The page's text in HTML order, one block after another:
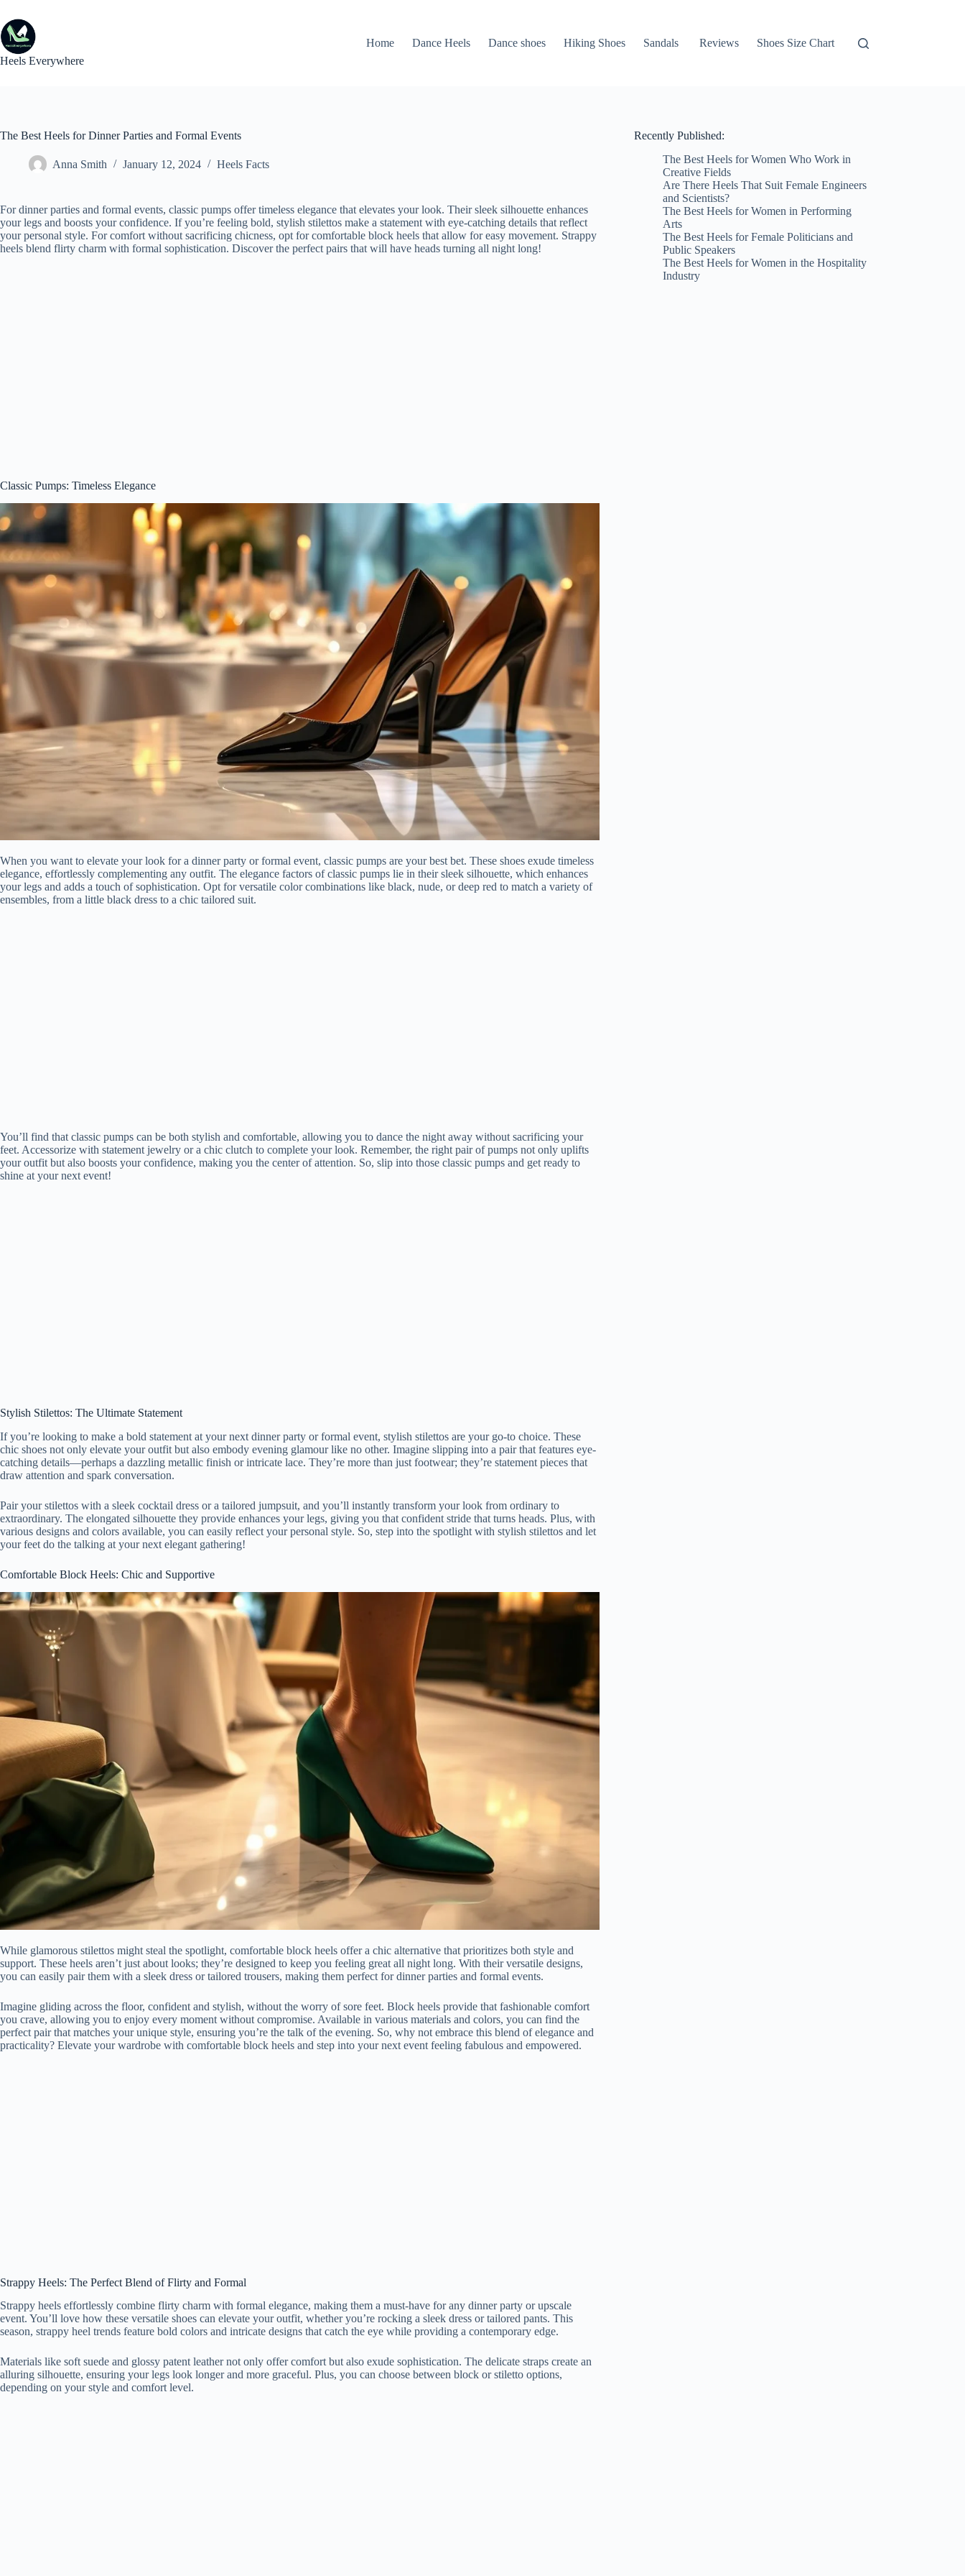
content
Heels Everywhere
Home Dance Heels Dance shoes Hiking Shoes Sandals Reviews Shoes Size Chart
The Best Heels for Dinner Parties and Formal Events
Anna Smith January 12, 2024 Heels Facts
For dinner parties and formal events, classic pumps offer timeless elegance that elevates your look. Their sleek silhouette enhances
your legs and boosts your confidence. If you’re feeling bold, stylish stilettos make a statement with eye-catching details that reflect
your personal style. For comfort without sacrificing chicness, opt for comfortable block heels that allow for easy movement. Strappy
heels blend flirty charm with formal sophistication. Discover the perfect pairs that will have heads turning all night long!
Classic Pumps: Timeless Elegance
When you want to elevate your look for a dinner party or formal event, classic pumps are your best bet. These shoes exude timeless
elegance, effortlessly complementing any outfit. The elegance factors of classic pumps lie in their sleek silhouette, which enhances
your legs and adds a touch of sophistication. Opt for versatile color combinations like black, nude, or deep red to match a variety of
ensembles, from a little black dress to a chic tailored suit.
You’ll find that classic pumps can be both stylish and comfortable, allowing you to dance the night away without sacrificing your
feet. Accessorize with statement jewelry or a chic clutch to complete your look. Remember, the right pair of pumps not only uplifts
your outfit but also boosts your confidence, making you the center of attention. So, slip into those classic pumps and get ready to
shine at your next event!
Stylish Stilettos: The Ultimate Statement
If you’re looking to make a bold statement at your next dinner party or formal event, stylish stilettos are your go-to choice. These
chic shoes not only elevate your outfit but also embody evening glamour like no other. Imagine slipping into a pair that features eye-
catching details—perhaps a dazzling metallic finish or intricate lace. They’re more than just footwear; they’re statement pieces that
draw attention and spark conversation.
Pair your stilettos with a sleek cocktail dress or a tailored jumpsuit, and you’ll instantly transform your look from ordinary to
extraordinary. The elongated silhouette they provide enhances your legs, giving you that confident stride that turns heads. Plus, with
various designs and colors available, you can easily reflect your personal style. So, step into the spotlight with stylish stilettos and let
your feet do the talking at your next elegant gathering!
Comfortable Block Heels: Chic and Supportive
While glamorous stilettos might steal the spotlight, comfortable block heels offer a chic alternative that prioritizes both style and
support. These heels aren’t just about looks; they’re designed to keep you feeling great all night long. With their versatile designs,
you can easily pair them with a sleek dress or tailored trousers, making them perfect for dinner parties and formal events.
Imagine gliding across the floor, confident and stylish, without the worry of sore feet. Block heels provide that fashionable comfort
you crave, allowing you to enjoy every moment without compromise. Available in various materials and colors, you can find the
perfect pair that matches your unique style, ensuring you’re the talk of the evening. So, why not embrace this blend of elegance and
practicality? Elevate your wardrobe with comfortable block heels and step into your next event feeling fabulous and empowered.
Strappy Heels: The Perfect Blend of Flirty and Formal
Strappy heels effortlessly combine flirty charm with formal elegance, making them a must-have for any dinner party or upscale
event. You’ll love how these versatile shoes can elevate your outfit, whether you’re rocking a sleek dress or tailored pants. This
season, strappy heel trends feature bold colors and intricate designs that catch the eye while providing a contemporary edge.
Materials like soft suede and glossy patent leather not only offer comfort but also exude sophistication. The delicate straps create an
alluring silhouette, ensuring your legs look longer and more graceful. Plus, you can choose between block or stiletto options,
depending on your style and comfort level.
Recently Published:
The Best Heels for Women Who Work in
Creative Fields
Are There Heels That Suit Female Engineers
and Scientists?
The Best Heels for Women in Performing
Arts
The Best Heels for Female Politicians and
Public Speakers
The Best Heels for Women in the Hospitality
Industry